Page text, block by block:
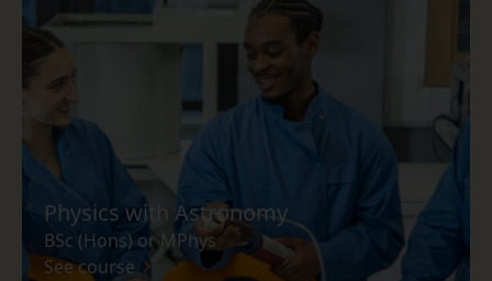
Physics with Astronomy
BSc (Hons) or MPhys
See course